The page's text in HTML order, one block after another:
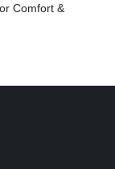
Comfort &